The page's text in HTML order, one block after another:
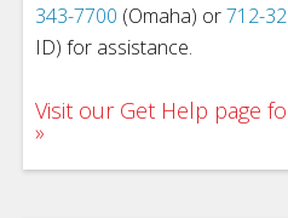
343-7700 (Omaha) or712-
ID) for assistance.
Visit our Get Help page